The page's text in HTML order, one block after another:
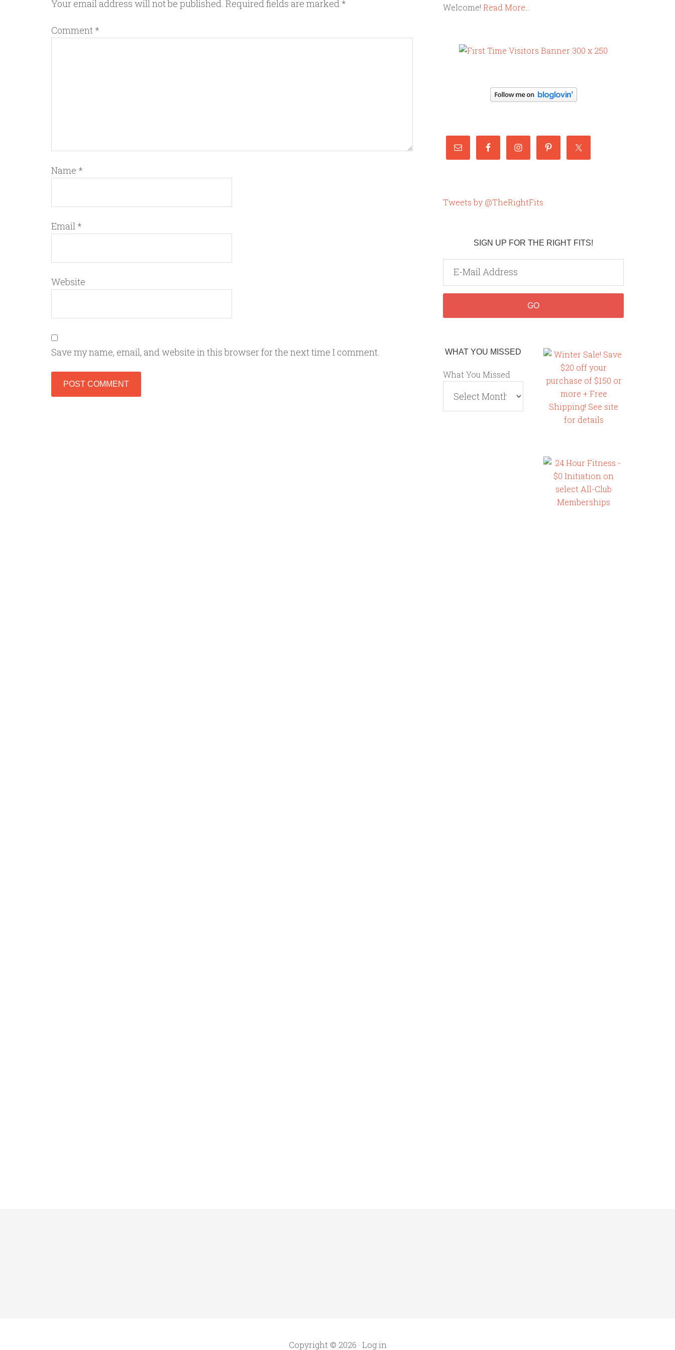
Your email address will not be published. Required fields are marked *
Comment *
Name *
Email *
Website
Save my name, email, and website in this browser for the next time I comment.
Welcome! Read More…
Tweets by @TheRightFits
SIGN UP FOR THE RIGHT FITS!
WHAT YOU MISSED
What You Missed
Copyright © 2026 · Log in